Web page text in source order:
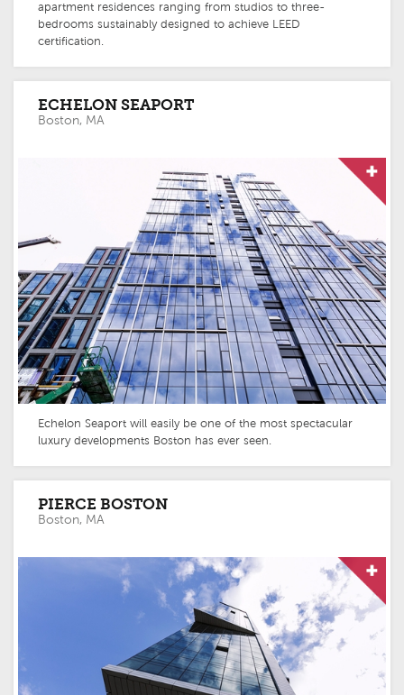
apartment residences ranging from studios to three-
bedrooms sustainably designed to achieve LEED
certification.
ECHELON SEAPORT
Boston, MA
Echelon Seaport will easily be one of the most spectacular
luxury developments Boston has ever seen.
PIERCE BOSTON
Boston, MA